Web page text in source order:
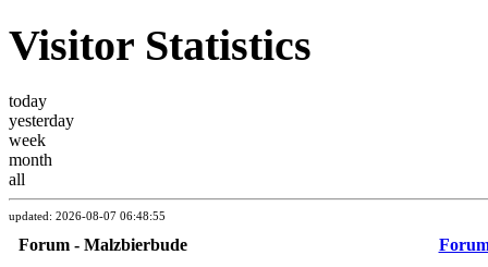
Visitor Statistics
today
yesterday
week
month
all
updated: 2026-08-07 06:48:55
Forum - Malzbierbude